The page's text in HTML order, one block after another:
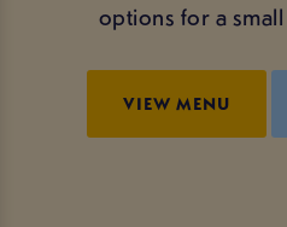
options for a
VIEW MENU